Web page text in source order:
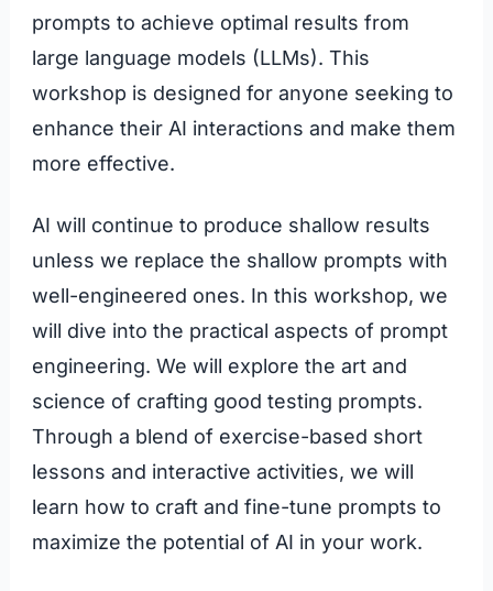
prompts to achieve optimal results from
large language models (LLMs). This
workshop is designed for anyone seeking to
enhance their AI interactions and make them
more effective.
AI will continue to produce shallow results
unless we replace the shallow prompts with
well-engineered ones. In this workshop, we
will dive into the practical aspects of prompt
engineering. We will explore the art and
science of crafting good testing prompts.
Through a blend of exercise-based short
lessons and interactive activities, we will
learn how to craft and fine-tune prompts to
maximize the potential of AI in your work.